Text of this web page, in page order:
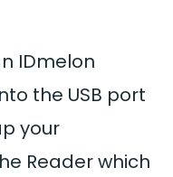
IDmelon
the USB port
your
Reader which